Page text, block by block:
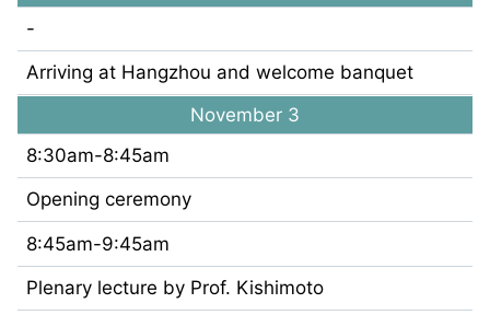
-
Arriving at Hangzhou and welcome banquet
November 3
8:30am-8:45am
Opening ceremony
8:45am-9:45am
Plenary lecture by Prof. Kishimoto